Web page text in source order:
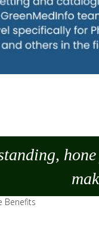
Benefits